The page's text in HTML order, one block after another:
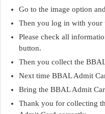
Go to the image option
Then you log in with your
Please check all
button.
Then you collect the
Next time BBAL Admit
Bring the BBAL Admit
Thank you for collecting